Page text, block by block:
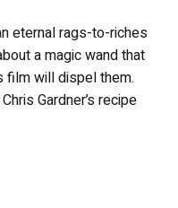
eternal rags-to-riches
a magic wand that
film will dispel them.
Gardner’s recipe